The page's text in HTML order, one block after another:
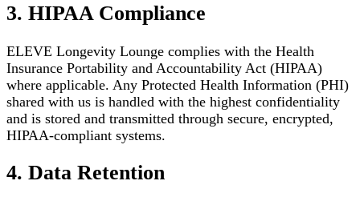
3. HIPAA Compliance
ELEVE Longevity Lounge complies with the Health
Insurance Portability and Accountability Act (HIPAA)
where applicable. Any Protected Health Information (PHI)
shared with us is handled with the highest confidentiality
and is stored and transmitted through secure, encrypted,
HIPAA-compliant systems.
4. Data Retention